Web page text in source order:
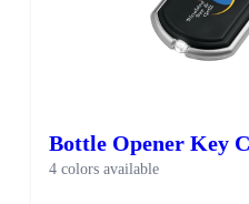
Bottle Opener Key
4 colors available